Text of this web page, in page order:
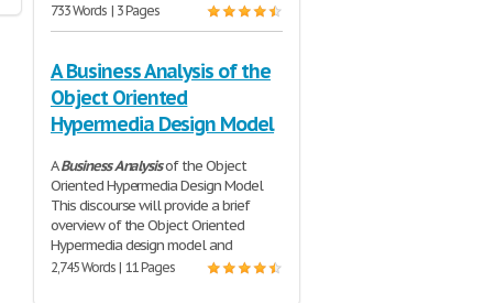
733 Words | 3 Pages
A Business Analysis of the
Object Oriented
Hypermedia Design Model
ABusinessAnalysisof the Object
Oriented Hypermedia Design Model
This discourse will provide a brief
overview of the Object Oriented
Hypermedia design model and
2,745 Words | 11 Pages